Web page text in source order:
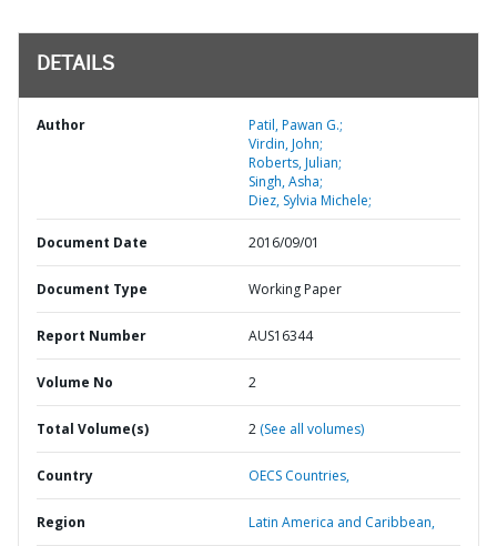
DETAILS
Author
Patil, Pawan G.;
Virdin, John;
Roberts, Julian;
Singh, Asha;
Diez, Sylvia Michele;
Document Date 2016/09/01
Document Type Working Paper
Report Number AUS16344
Volume No 2
Total Volume(s) 2 (See all volumes)
Country OECS Countries,
Region Latin America and Caribbean,